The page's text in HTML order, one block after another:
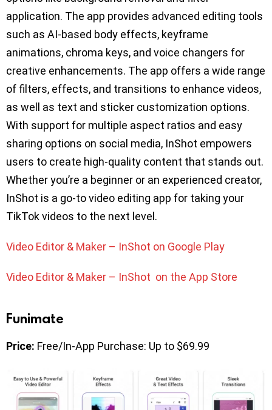
application. The app provides advanced editing tools
such as AI-based body effects, keyframe
animations, chroma keys, and voice changers for
creative enhancements. The app offers a wide range
of filters, effects, and transitions to enhance videos,
as well as text and sticker customization options.
With support for multiple aspect ratios and easy
sharing options on social media, InShot empowers
users to create high-quality content that stands out.
Whether you’re a beginner or an experienced creator,
InShot is a go-to video editing app for taking your
TikTok videos to the next level.
Video Editor & Maker – InShot on Google Play
Video Editor & Maker – InShot on the App Store
Funimate
Price: Free/In-App Purchase: Up to $69.99